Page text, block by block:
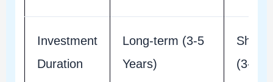
Investment
Duration
Long-term (3-5
Years)
(3-30